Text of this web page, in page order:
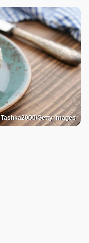
Tashka2000/Getty Images